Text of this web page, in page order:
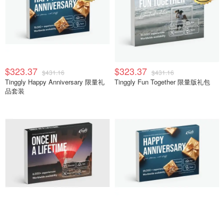
$323.37 $431.16
Tinggly Happy Anniversary 限量礼
品套装
$323.37 $431.16
Tinggly Fun Together 限量版礼包